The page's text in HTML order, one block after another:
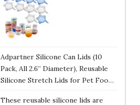
Adpartner Silicone Can Lids (10
Pack, All 2.6” Diameter), Reusable
Silicone Stretch Lids for Pet Foo…
These reusable silicone lids are